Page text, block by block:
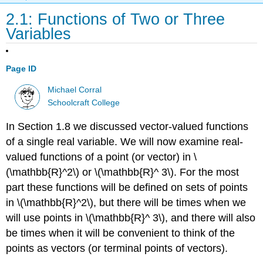
2.1: Functions of Two or Three
Variables
Page ID
Michael Corral
Schoolcraft College
In Section 1.8 we discussed vector-valued functions
of a single real variable. We will now examine real-
valued functions of a point (or vector) in \
(\mathbb{R}^2\) or \(\mathbb{R}^ 3\). For the most
part these functions will be defined on sets of points
in \(\mathbb{R}^2\), but there will be times when we
will use points in \(\mathbb{R}^ 3\), and there will also
be times when it will be convenient to think of the
points as vectors (or terminal points of vectors).